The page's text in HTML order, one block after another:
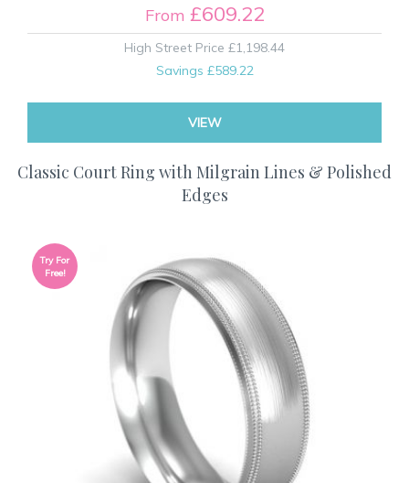
From £609.22
High Street Price £1,198.44
Savings £589.22
VIEW
Classic Court Ring with Milgrain Lines & Polished
Edges
Try For
Free!